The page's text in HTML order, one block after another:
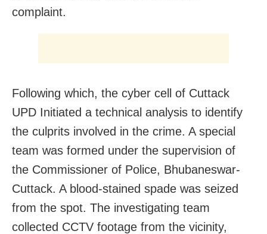
complaint.
Following which, the cyber cell of Cuttack
UPD Initiated a technical analysis to identify
the culprits involved in the crime. A special
team was formed under the supervision of
the Commissioner of Police, Bhubaneswar-
Cuttack. A blood-stained spade was seized
from the spot. The investigating team
collected CCTV footage from the vicinity,